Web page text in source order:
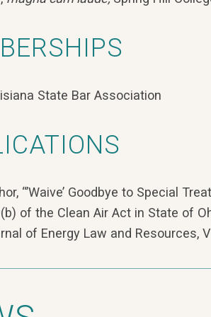
State Bar Association
“’Waive’ Goodbye to Special
of the Clean Air Act in State of
of Energy Law and Resources,